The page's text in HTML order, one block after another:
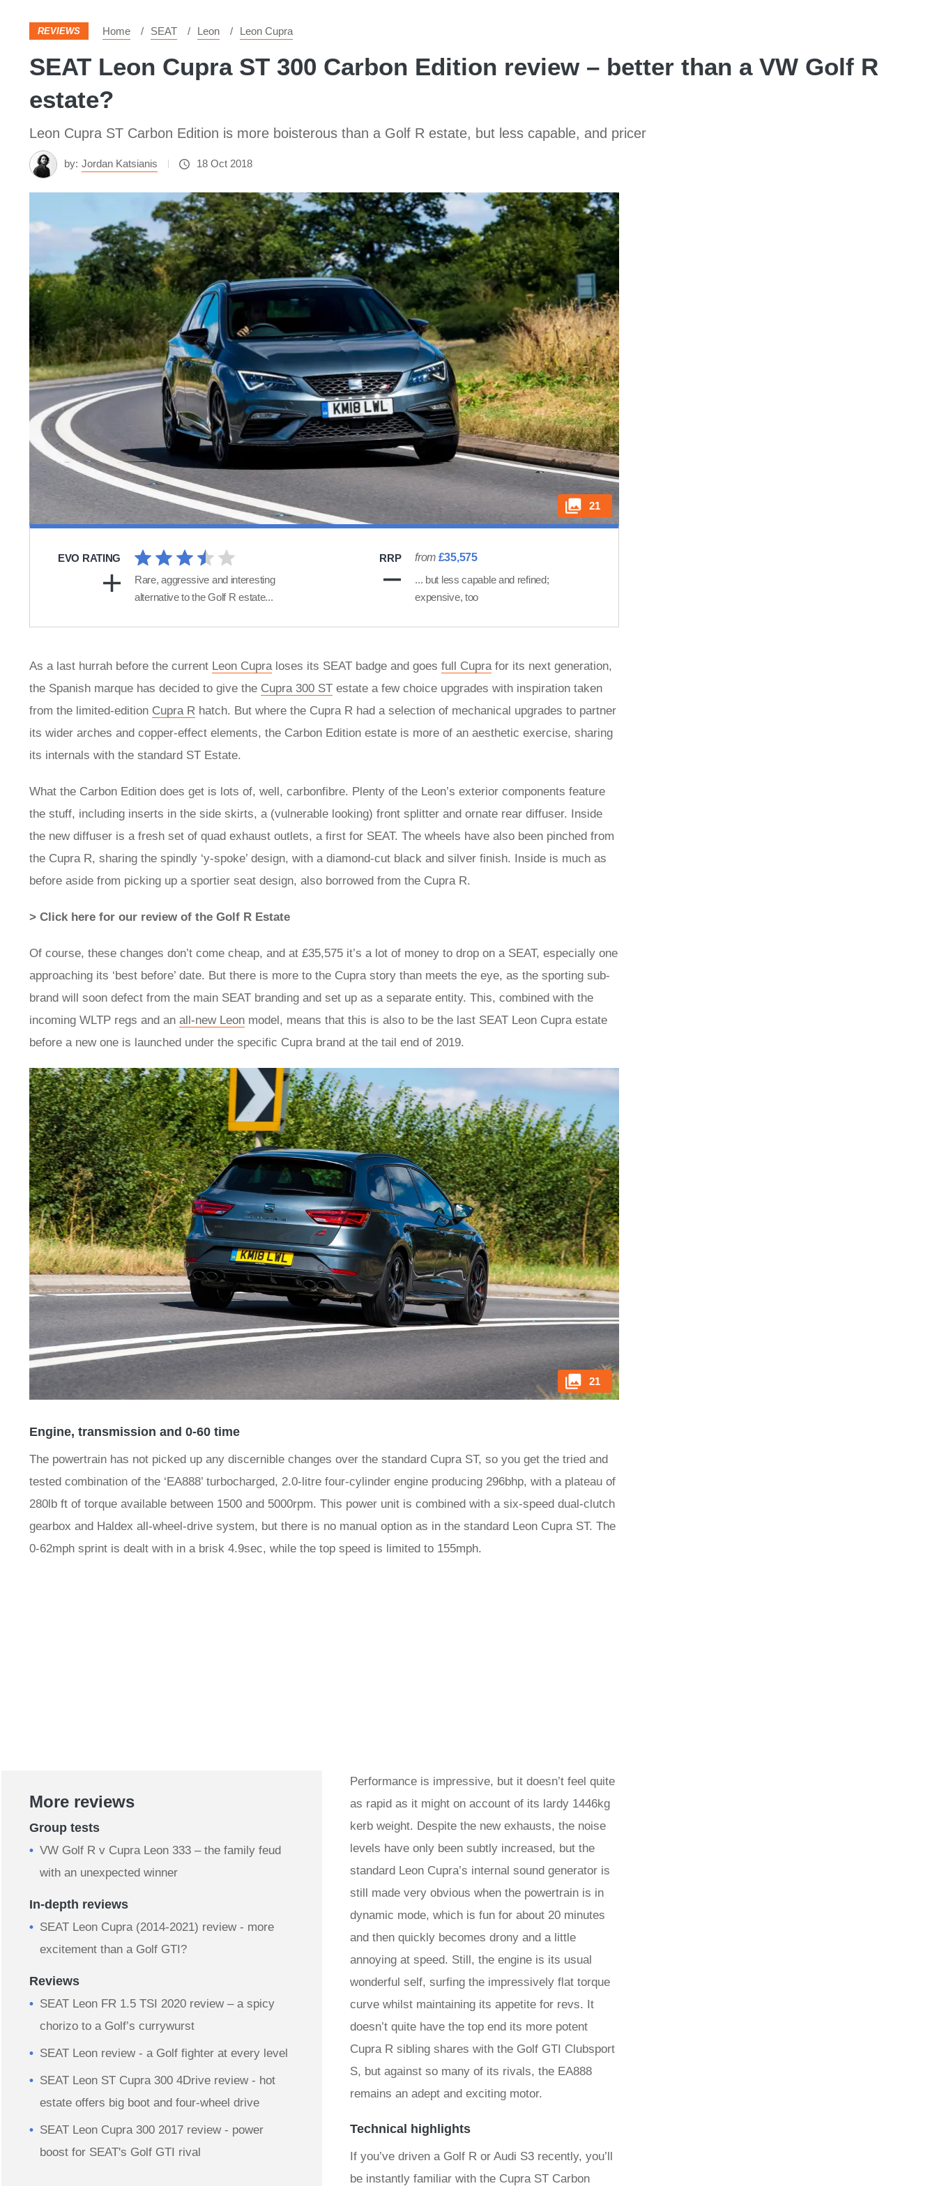
REVIEWS Home SEAT Leon Leon Cupra
SEAT Leon Cupra ST 300 Carbon Edition review – better than a VW Golf R
estate?
Leon Cupra ST Carbon Edition is more boisterous than a Golf R estate, but less capable, and pricer
by: Jordan Katsianis 18 Oct 2018
21
EVO RATING RRP from £35,575
Rare, aggressive and interesting
alternative to the Golf R estate...
... but less capable and refined;
expensive, too
As a last hurrah before the current Leon Cupraloses its SEAT badge and goes full Cuprafor its next generation,
the Spanish marque has decided to give the Cupra 300 ST estate a few choice upgrades with inspiration taken
from the limited-edition Cupra R hatch. But where the Cupra R had a selection of mechanical upgrades to partner
its wider arches and copper-effect elements, the Carbon Edition estate is more of an aesthetic exercise, sharing
its internals with the standard ST Estate.
What the Carbon Edition does get is lots of, well, carbonfibre. Plenty of the Leon’s exterior components feature
the stuff, including inserts in the side skirts, a (vulnerable looking) front splitter and ornate rear diffuser. Inside
the new diffuser is a fresh set of quad exhaust outlets, a first for SEAT. The wheels have also been pinched from
the Cupra R, sharing the spindly ‘y-spoke’ design, with a diamond-cut black and silver finish. Inside is much as
before aside from picking up a sportier seat design, also borrowed from the Cupra R.
> Click here for our review of the Golf R Estate
Of course, these changes don’t come cheap, and at £35,575 it’s a lot of money to drop on a SEAT, especially one
approaching its ‘best before’ date. But there is more to the Cupra story than meets the eye, as the sporting sub-
brand will soon defect from the main SEAT branding and set up as a separate entity. This, combined with the
incoming WLTP regs and an all-new Leon model, means that this is also to be the last SEAT Leon Cupra estate
before a new one is launched under the specific Cupra brand at the tail end of 2019.
21
Engine, transmission and 0-60 time
The powertrain has not picked up any discernible changes over the standard Cupra ST, so you get the tried and
tested combination of the ‘EA888’ turbocharged, 2.0-litre four-cylinder engine producing 296bhp, with a plateau of
280lb ft of torque available between 1500 and 5000rpm. This power unit is combined with a six-speed dual-clutch
gearbox and Haldex all-wheel-drive system, but there is no manual option as in the standard Leon Cupra ST. The
0-62mph sprint is dealt with in a brisk 4.9sec, while the top speed is limited to 155mph.
More reviews
Group tests
VW Golf R v Cupra Leon 333 – the family feud
with an unexpected winner
In-depth reviews
​SEAT Leon Cupra (2014-2021) review - more
excitement than a Golf GTI?
Reviews
SEAT Leon FR 1.5 TSI 2020 review – a spicy
chorizo to a Golf’s currywurst
SEAT Leon review - a Golf fighter at every level
SEAT Leon ST Cupra 300 4Drive review - hot
estate offers big boot and four-wheel drive
SEAT Leon Cupra 300 2017 review - power
boost for SEAT's Golf GTI rival
Performance is impressive, but it doesn’t feel quite
as rapid as it might on account of its lardy 1446kg
kerb weight. Despite the new exhausts, the noise
levels have only been subtly increased, but the
standard Leon Cupra’s internal sound generator is
still made very obvious when the powertrain is in
dynamic mode, which is fun for about 20 minutes
and then quickly becomes drony and a little
annoying at speed. Still, the engine is its usual
wonderful self, surfing the impressively flat torque
curve whilst maintaining its appetite for revs. It
doesn’t quite have the top end its more potent
Cupra R sibling shares with the Golf GTI Clubsport
S, but against so many of its rivals, the EA888
remains an adept and exciting motor.
Technical highlights
If you’ve driven a Golf R or Audi S3 recently, you’ll
be instantly familiar with the Cupra ST Carbon